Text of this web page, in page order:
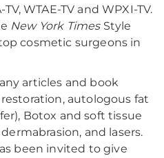
WTAE-TV and WPXI-TV.
New York TimesStyle
cosmetic surgeons in
articles and book
autologous fat
Botox and soft tissue
and lasers.
been invited to give